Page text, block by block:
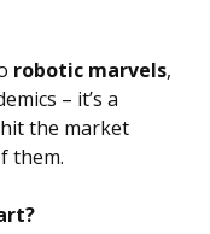
robotic marvels,
– it’s a
the market
them.